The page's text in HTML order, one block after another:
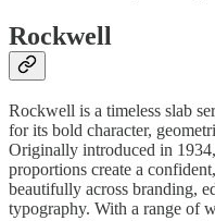
Rockwell
Rockwell is a timeless slab
for its bold character,
Originally introduced in
proportions create a
beautifully across branding,
typography. With a range of